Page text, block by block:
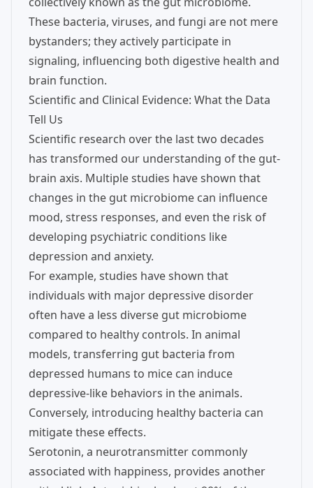
These bacteria, viruses, and fungi are not mere
bystanders; they actively participate in
signaling, influencing both digestive health and
brain function.
Scientific and Clinical Evidence: What the Data
Tell Us
Scientific research over the last two decades
has transformed our understanding of the gut-
brain axis. Multiple studies have shown that
changes in the gut microbiome can influence
mood, stress responses, and even the risk of
developing psychiatric conditions like
depression and anxiety.
For example, studies have shown that
individuals with major depressive disorder
often have a less diverse gut microbiome
compared to healthy controls. In animal
models, transferring gut bacteria from
depressed humans to mice can induce
depressive-like behaviors in the animals.
Conversely, introducing healthy bacteria can
mitigate these effects.
Serotonin, a neurotransmitter commonly
associated with happiness, provides another